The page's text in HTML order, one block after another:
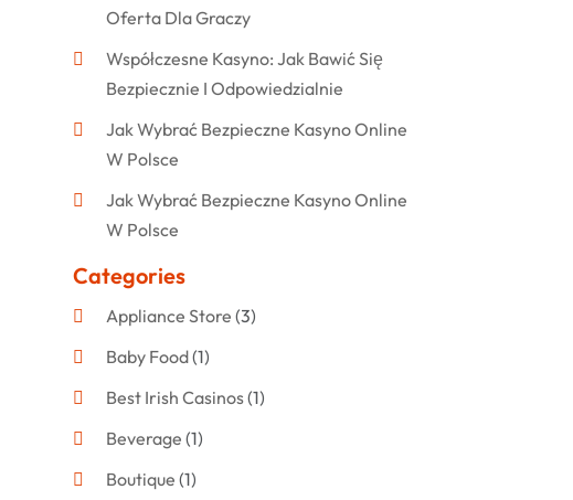
Oferta Dla Graczy
Współczesne Kasyno: Jak Bawić Się
Bezpiecznie I Odpowiedzialnie
Jak Wybrać Bezpieczne Kasyno Online
W Polsce
Jak Wybrać Bezpieczne Kasyno Online
W Polsce
Categories
Appliance Store (3)
Baby Food(1)
Best Irish Casinos(1)
Beverage (1)
Boutique (1)